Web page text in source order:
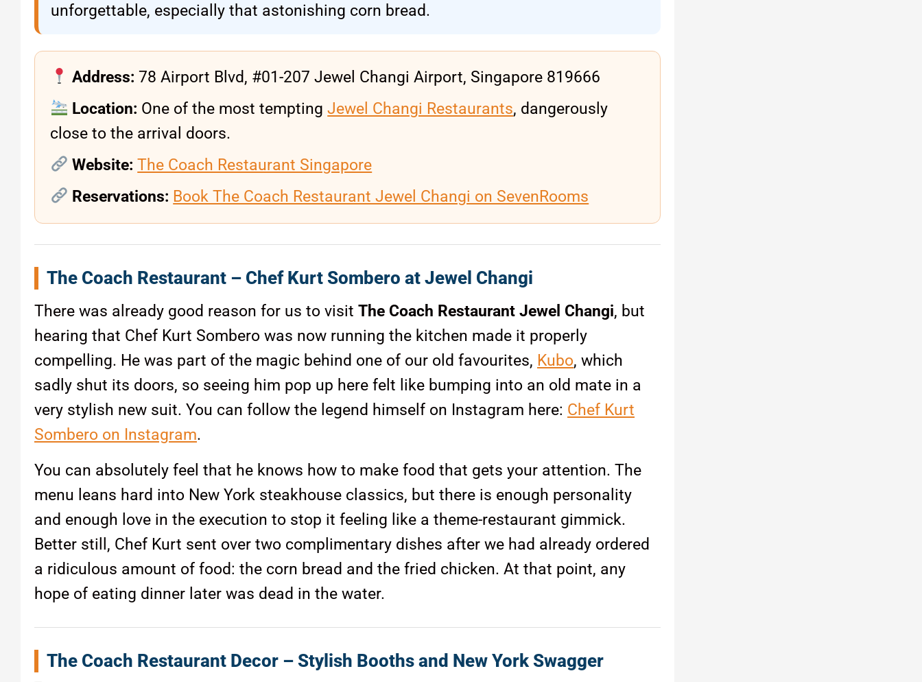
unforgettable, especially that astonishing corn bread.
Address: 78 Airport Blvd, #01-207 Jewel Changi Airport, Singapore 819666
Location: One of the most temptingJewel Changi Restaurants, dangerously
close to the arrival doors.
Website: The Coach Restaurant Singapore
Reservations: Book The Coach Restaurant Jewel Changi on SevenRooms
The Coach Restaurant – Chef Kurt Sombero at Jewel Changi
There was already good reason for us to visit The Coach Restaurant Jewel Changi, but
hearing that Chef Kurt Sombero was now running the kitchen made it properly
compelling. He was part of the magic behind one of our old favourites, Kubo, which
sadly shut its doors, so seeing him pop up here felt like bumping into an old mate in a
very stylish new suit. You can follow the legend himself on Instagram here: Chef Kurt
Sombero on Instagram.
You can absolutely feel that he knows how to make food that gets your attention. The
menu leans hard into New York steakhouse classics, but there is enough personality
and enough love in the execution to stop it feeling like a theme-restaurant gimmick.
Better still, Chef Kurt sent over two complimentary dishes after we had already ordered
a ridiculous amount of food: the corn bread and the fried chicken. At that point, any
hope of eating dinner later was dead in the water.
The Coach Restaurant Decor – Stylish Booths and New York Swagger